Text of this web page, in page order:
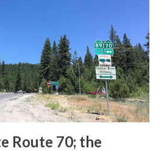
reassurance markers. The
System by the American
Officials during November
standardized reassurance shields
Early efforts to create a
Route 70; the